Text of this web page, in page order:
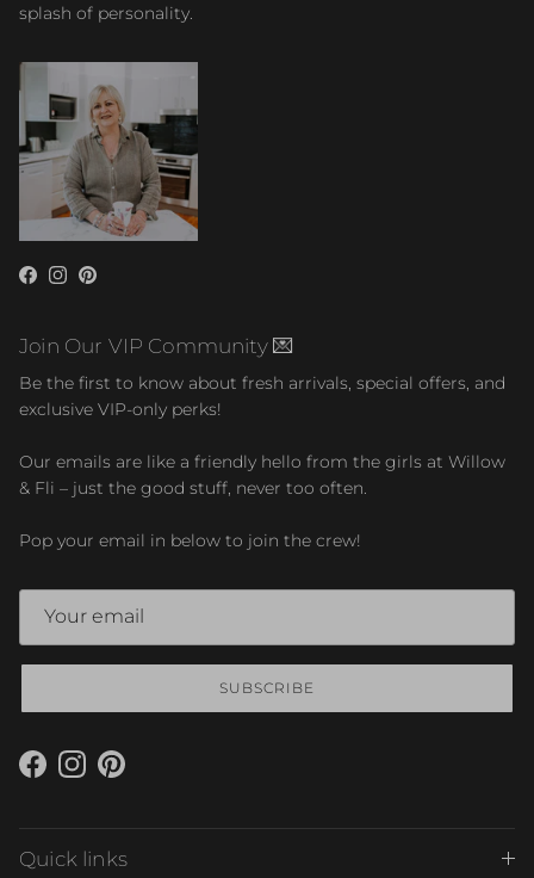
splash of personality.
Facebook
Instagram
Pinterest
Join Our VIP Community 💌
Be the first to know about fresh arrivals, special offers, and
exclusive VIP-only perks!
Our emails are like a friendly hello from the girls at Willow
& Fli – just the good stuff, never too often.
Pop your email in below to join the crew!
SUBSCRIBE
Facebook
Instagram
Pinterest
Quick links